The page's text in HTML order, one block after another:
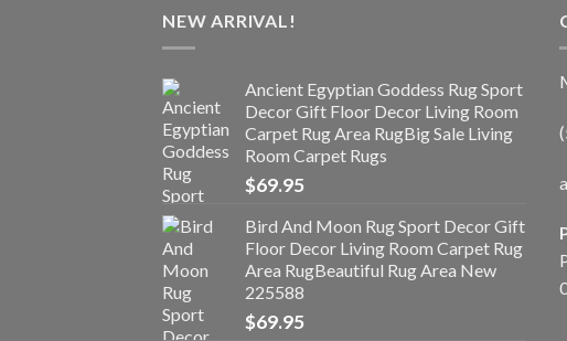
NEW ARRIVAL!
Ancient Egyptian Goddess Rug Sport
Decor Gift Floor Decor Living Room
Carpet Rug Area RugBig Sale Living
Room Carpet Rugs
$69.95
Bird And Moon Rug Sport Decor Gift
Floor Decor Living Room Carpet Rug
Area RugBeautiful Rug Area New
225588
$69.95